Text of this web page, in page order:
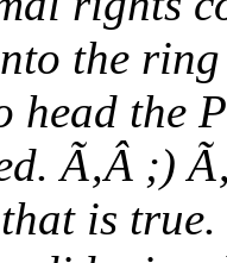
the
the
Ã‚Â ;)
is